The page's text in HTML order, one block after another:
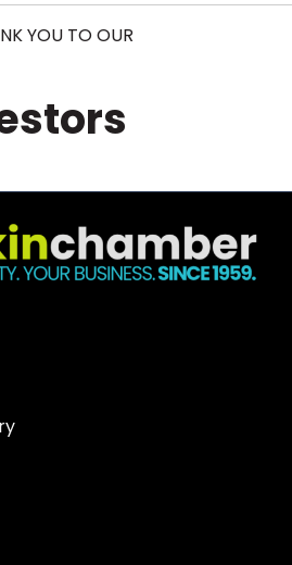
YOU TO OUR